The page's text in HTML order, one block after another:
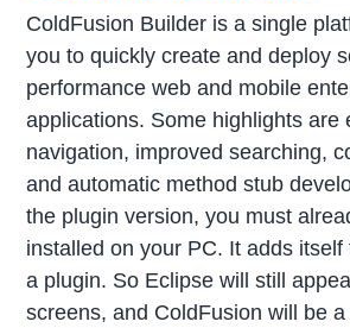
ColdFusion Builder is a single
you to quickly create and deploy
performance web and mobile
applications. Some highlights are
navigation, improved searching,
and automatic method stub
the plugin version, you must
installed on your PC. It adds
a plugin. So Eclipse will still
screens, and ColdFusion will be